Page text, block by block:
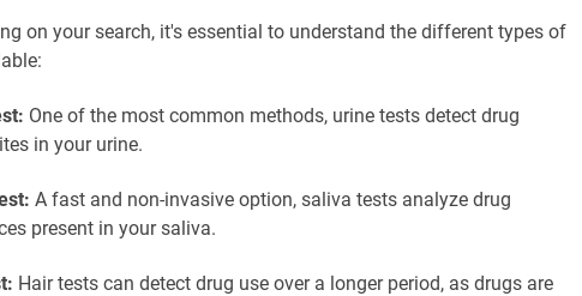
on your search, it's essential to understand the different types of
One of the most common methods, urine tests detect drug
in your urine.
A fast and non-invasive option, saliva tests analyze drug
present in your saliva.
Hair tests can detect drug use over a longer period, as drugs are